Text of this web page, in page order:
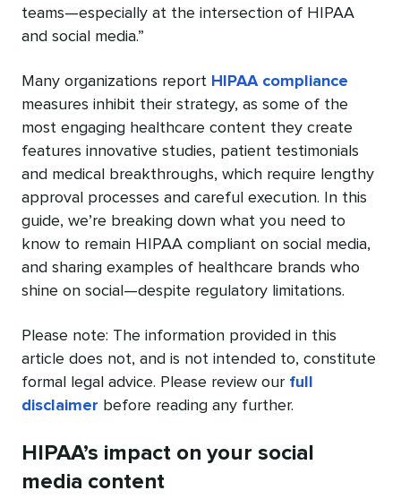
teams—especially at the intersection of HIPAA
and social media.”
Many organizations report HIPAA compliance
measures inhibit their strategy, as some of the
most engaging healthcare content they create
features innovative studies, patient testimonials
and medical breakthroughs, which require lengthy
approval processes and careful execution. In this
guide, we’re breaking down what you need to
know to remain HIPAA compliant on social media,
and sharing examples of healthcare brands who
shine on social—despite regulatory limitations.
Please note: The information provided in this
article does not, and is not intended to, constitute
formal legal advice. Please review our full
disclaimer before reading any further.
HIPAA’s impact on your social
media content